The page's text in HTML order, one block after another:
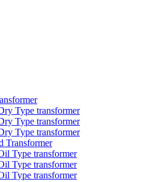
Type transformer
Type transformer
Type transformer
Transformer
Type transformer
Type transformer
Type transformer